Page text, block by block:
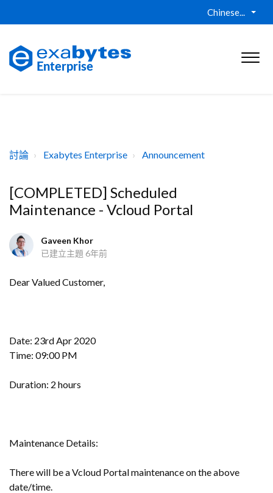
Chinese...
討論 Exabytes Enterprise Announcement
[COMPLETED] Scheduled
Maintenance - Vcloud Portal
Gaveen Khor
已建立主題 6年前
Dear Valued Customer,
Date: 23rd Apr 2020
Time: 09:00 PM
Duration: 2 hours
Maintenance Details:
There will be a Vcloud Portal maintenance on the above
date/time.